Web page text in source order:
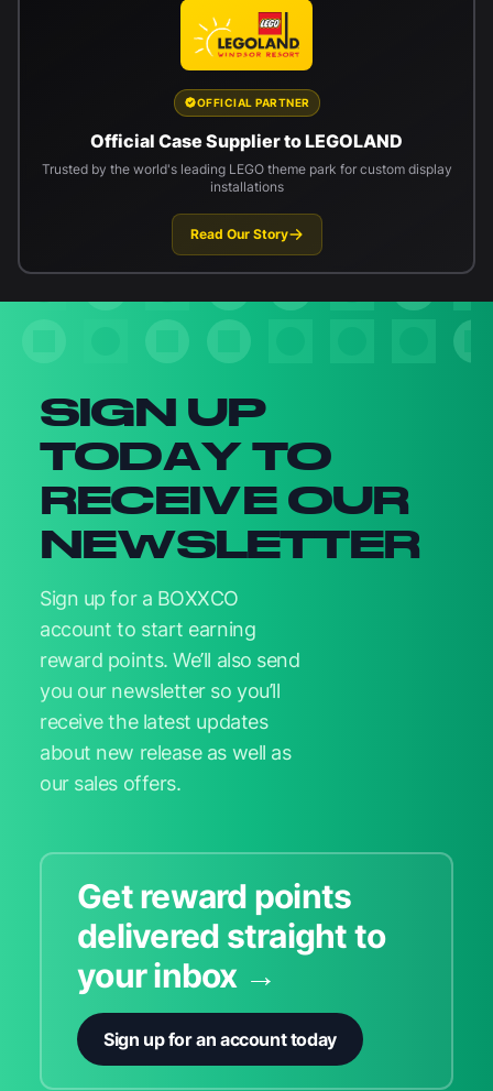
OFFICIAL PARTNER
Official Case Supplier to LEGOLAND
Trusted by the world's leading LEGO theme park for custom display
installations
Read Our Story
SIGN UP
TODAY TO
RECEIVE OUR
NEWSLETTER
Sign up for a BOXXCO
account to start earning
reward points. We’ll also send
you our newsletter so you’ll
receive the latest updates
about new release as well as
our sales offers.
Get reward points
delivered straight to
your inbox →
Sign up for an account today